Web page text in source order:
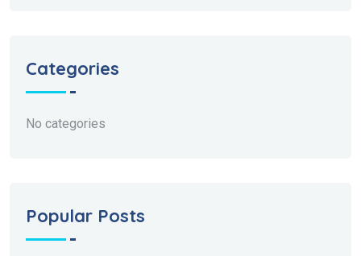
Categories
No categories
Popular Posts